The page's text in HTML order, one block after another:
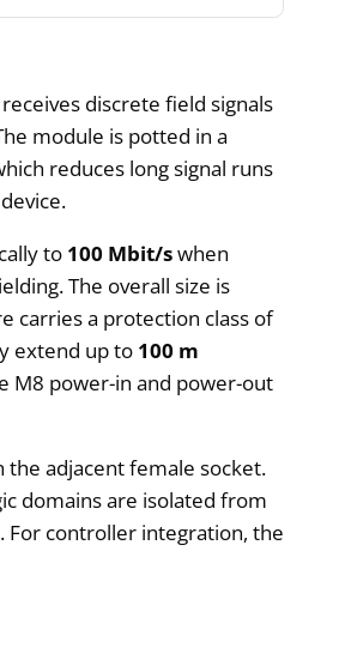
discrete field signals
module is potted in a
reduces long signal runs
to 100 Mbit/swhen
The overall size is
carries a protection class of
extend up to 100 m
M8 power-in and power-out
the adjacent female socket.
domains are isolated from
For controller integration, the